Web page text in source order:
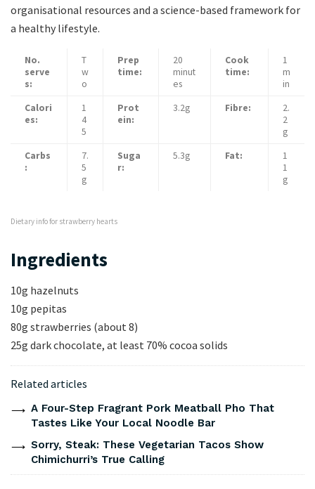
organisational resources and a science-based framework for
a healthy lifestyle.
No.
serve
s:
T
w
o
Prep
time:
20
minut
es
Cook
time:
1
m
in
Calori
es:
1
4
5
Prot
ein:
3.2g Fibre:
2.
2
g
Carbs
:
7.
5
g
Suga
r:
5.3g Fat:
1
1
g
Dietary info for strawberry hearts
Ingredients
10g hazelnuts
10g pepitas
80g strawberries (about 8)
25g dark chocolate, at least 70% cocoa solids
Related articles
A Four-Step Fragrant Pork Meatball Pho That
Tastes Like Your Local Noodle Bar
Sorry, Steak: These Vegetarian Tacos Show
Chimichurri’s True Calling